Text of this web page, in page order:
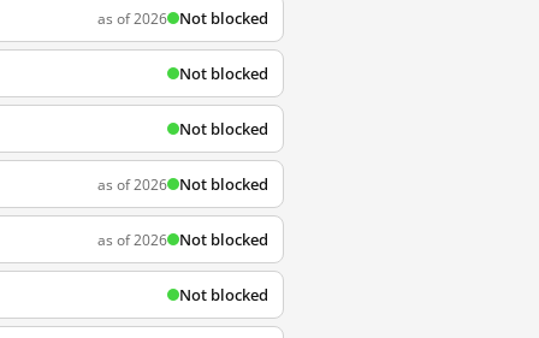
as of 2026 Not blocked
Not blocked
Not blocked
as of 2026 Not blocked
as of 2026 Not blocked
Not blocked